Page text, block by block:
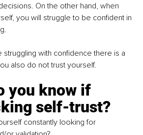
On the other hand, when
you will struggle to be confident in
with confidence there is a
also do not trust yourself.
you know if
self-trust?
constantly looking for